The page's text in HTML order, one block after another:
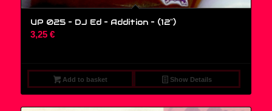
UP 025 – DJ Ed – Addition – (12″)
3,25 €
Add to basket Show Details